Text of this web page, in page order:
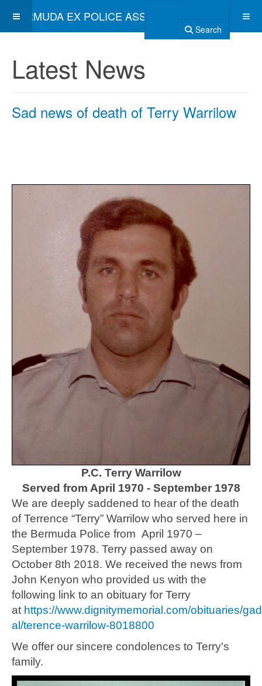
BERMUDA EX POLICE ASSOCIATION
Search
Latest News
Sad news of death of Terry Warrilow
P.C. Terry Warrilow
Served from April 1970 - September 1978
We are deeply saddened to hear of the death
of Terrence “Terry” Warrilow who served here in
the Bermuda Police from April 1970 –
September 1978. Terry passed away on
October 8th 2018. We received the news from
John Kenyon who provided us with the
following link to an obituary for Terry
at https://www.dignitymemorial.com/obituaries/
al/terence-warrilow-8018800
We offer our sincere condolences to Terry's
family.